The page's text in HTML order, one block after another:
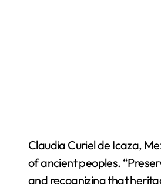
Claudia Curiel de Icaza,
of ancient peoples.
and recognizing that